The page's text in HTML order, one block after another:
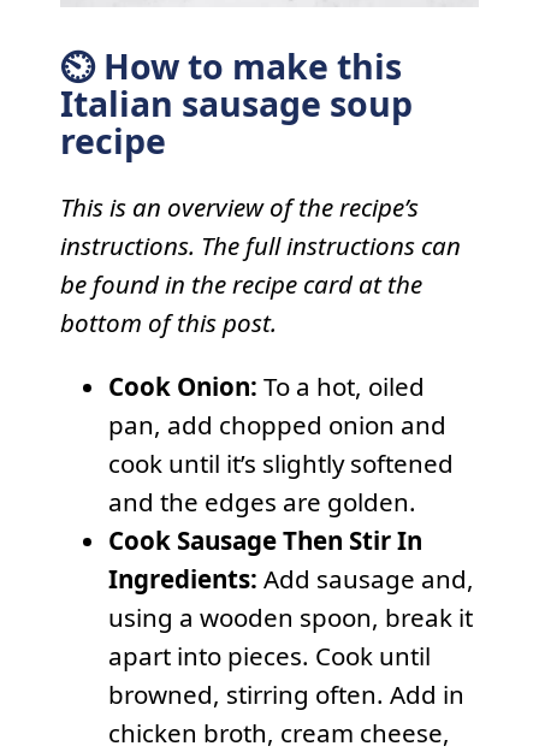
⏲ How to make this
Italian sausage soup
recipe
This is an overview of the recipe’s
instructions. The full instructions can
be found in the recipe card at the
bottom of this post.
Cook Onion: To a hot, oiled
pan, add chopped onion and
cook until it’s slightly softened
and the edges are golden.
Cook Sausage Then Stir In
Ingredients: Add sausage and,
using a wooden spoon, break it
apart into pieces. Cook until
browned, stirring often. Add in
chicken broth, cream cheese,